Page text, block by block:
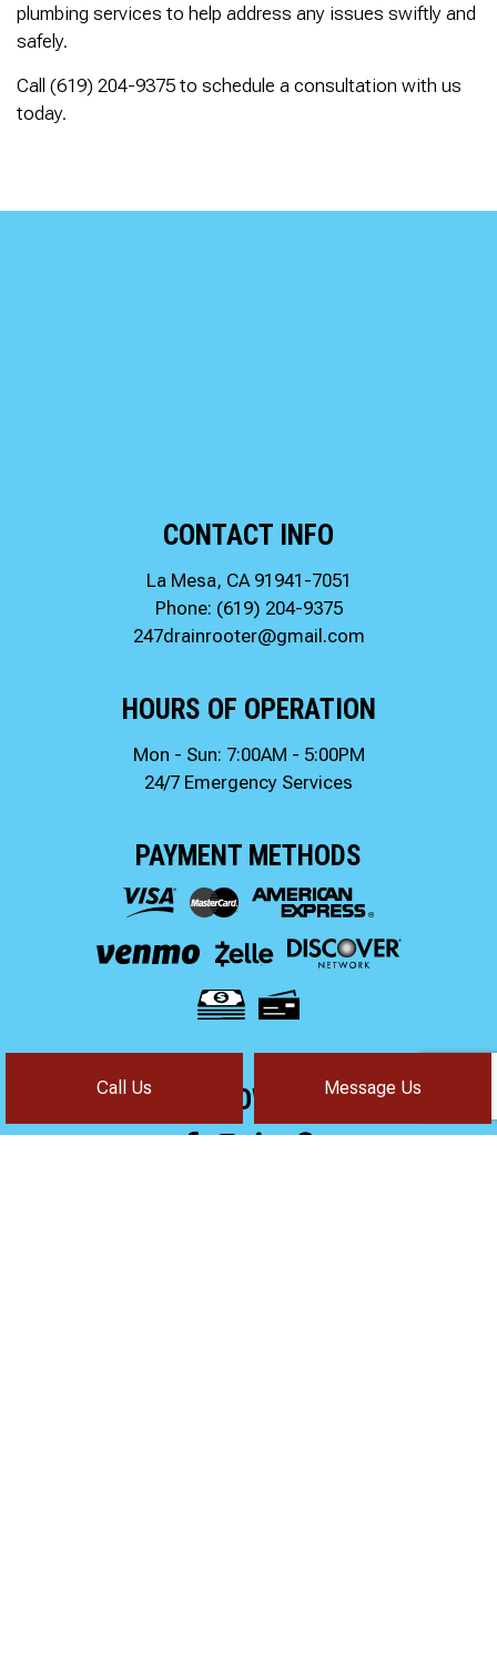
Call Us Message Us
plumbing services to help address any issues swiftly and
safely.
Call (619) 204-9375 to schedule a consultation with us
today.
CONTACT INFO
La Mesa, CA 91941-7051
Phone: (619) 204-9375
247drainrooter@gmail.com
HOURS OF OPERATION
Mon - Sun: 7:00AM - 5:00PM
24/7 Emergency Services
PAYMENT METHODS
FOLLOW US!